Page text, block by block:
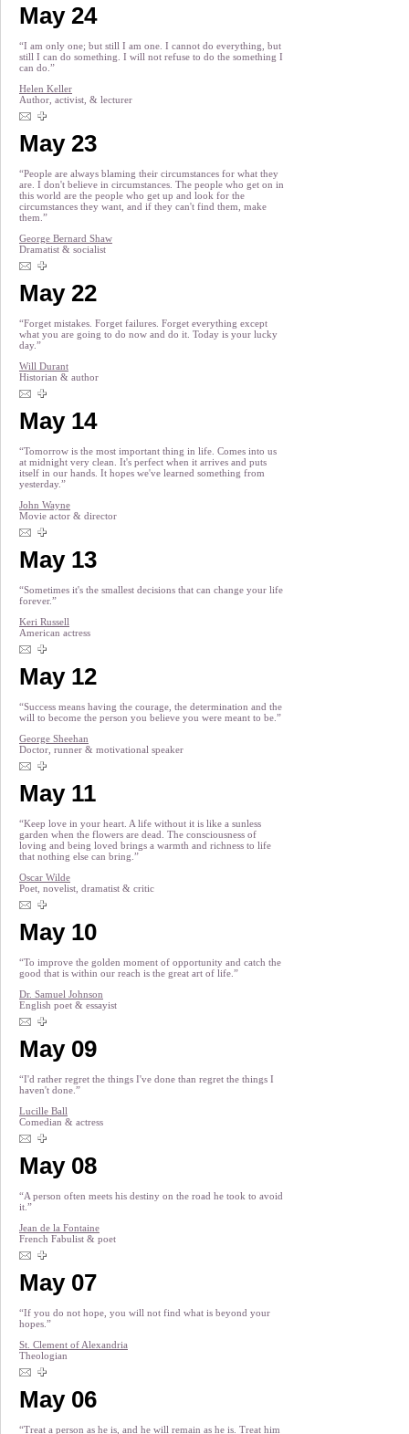
May 24
“I am only one; but still I am one. I cannot do everything, but
still I can do something. I will not refuse to do the something I
can do.”
Helen Keller
Author, activist, & lecturer
May 23
“People are always blaming their circumstances for what they
are. I don't believe in circumstances. The people who get on in
this world are the people who get up and look for the
circumstances they want, and if they can't find them, make
them.”
George Bernard Shaw
Dramatist & socialist
May 22
“Forget mistakes. Forget failures. Forget everything except
what you are going to do now and do it. Today is your lucky
day.”
Will Durant
Historian & author
May 14
“Tomorrow is the most important thing in life. Comes into us
at midnight very clean. It's perfect when it arrives and puts
itself in our hands. It hopes we've learned something from
yesterday.”
John Wayne
Movie actor & director
May 13
“Sometimes it's the smallest decisions that can change your life
forever.”
Keri Russell
American actress
May 12
“Success means having the courage, the determination and the
will to become the person you believe you were meant to be.”
George Sheehan
Doctor, runner & motivational speaker
May 11
“Keep love in your heart. A life without it is like a sunless
garden when the flowers are dead. The consciousness of
loving and being loved brings a warmth and richness to life
that nothing else can bring.”
Oscar Wilde
Poet, novelist, dramatist & critic
May 10
“To improve the golden moment of opportunity and catch the
good that is within our reach is the great art of life.”
Dr. Samuel Johnson
English poet & essayist
May 09
“I'd rather regret the things I've done than regret the things I
haven't done.”
Lucille Ball
Comedian & actress
May 08
“A person often meets his destiny on the road he took to avoid
it.”
Jean de la Fontaine
French Fabulist & poet
May 07
“If you do not hope, you will not find what is beyond your
hopes.”
St. Clement of Alexandria
Theologian
May 06
“Treat a person as he is, and he will remain as he is. Treat him